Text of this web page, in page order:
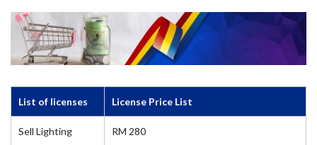
List of licenses License Price List
Sell Lighting RM 280